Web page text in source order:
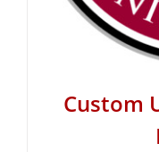
Custom